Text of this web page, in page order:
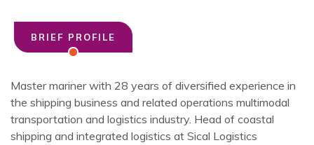
BRIEF PROFILE
Master mariner with 28 years of diversified experience in
the shipping business and related operations multimodal
transportation and logistics industry. Head of coastal
shipping and integrated logistics at Sical Logistics